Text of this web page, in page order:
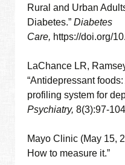
Rural and Urban
Diabetes.”Diabetes
Care, https://doi.org/
LaChance LR,
“Antidepressant
profiling system for
Psychiatry,8(3):97-
Mayo Clinic (May 15,
How to measure it.”